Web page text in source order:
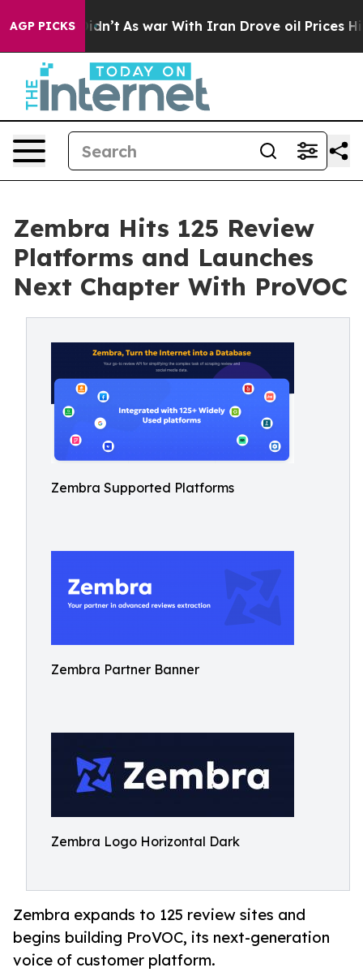
AGP PICKS
it Didn’t As war With Iran Drove oil Prices
Zembra Hits 125 Review
Platforms and Launches
Next Chapter With ProVOC
Zembra Supported Platforms
Zembra Partner Banner
Zembra Logo Horizontal Dark
Zembra expands to 125 review sites and
begins building ProVOC, its next-generation
voice of customer platform.